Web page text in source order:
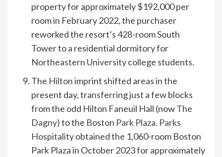
property for approximately $192,000 per
room in February 2022, the purchaser
reworked the resort’s 428-room South
Tower to a residential dormitory for
Northeastern Universitycollege students.
The Hiltonimprint shifted areas in the
present day, transferring just a few blocks
from the odd Hilton Faneuil Hall (nowThe
Dagny) to the Boston Park Plaza. Parks
Hospitalityobtained the 1,060-room Boston
Park Plaza in October 2023 for approximately